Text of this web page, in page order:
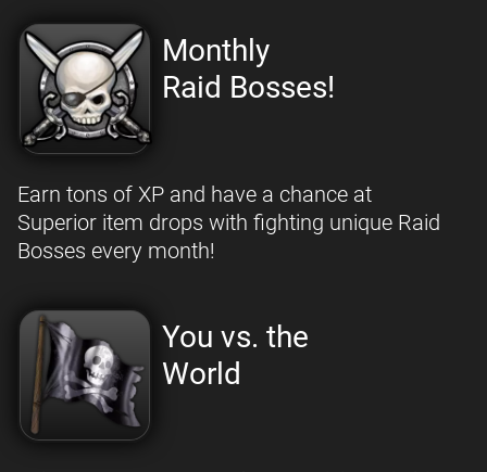
Monthly
Raid Bosses!
Earn tons of XP and have a chance at
Superior item drops with fighting unique Raid
Bosses every month!
You vs. the
World